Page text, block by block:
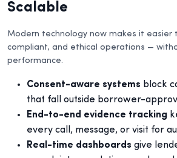
Scalable
Modern technology now makes it easier
compliant, and ethical operations —
performance.
Consent-aware systems block
that fall outside borrower-
End-to-end evidence tracking
every call, message, or visit for
Real-time dashboards give